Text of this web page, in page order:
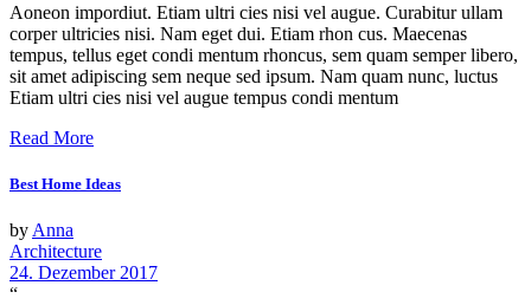
Aoneon impordiut. Etiam ultri cies nisi vel augue. Curabitur ullam
corper ultricies nisi. Nam eget dui. Etiam rhon cus. Maecenas
tempus, tellus eget condi mentum rhoncus, sem quam semper libero,
sit amet adipiscing sem neque sed ipsum. Nam quam nunc, luctus
Etiam ultri cies nisi vel augue tempus condi mentum
Read More
Best Home Ideas
by Anna
Architecture
24. Dezember 2017
“